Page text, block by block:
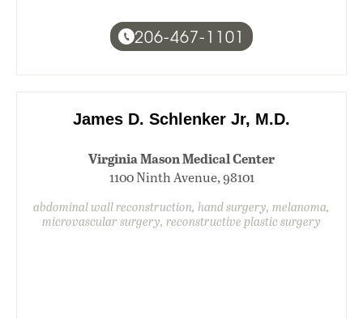
206-467-1101
James D. Schlenker Jr, M.D.
Virginia Mason Medical Center
1100 Ninth Avenue, 98101
abdominal wall reconstruction, hand surgery, melanoma,
microvascular surgery, reconstructive plastic surgery